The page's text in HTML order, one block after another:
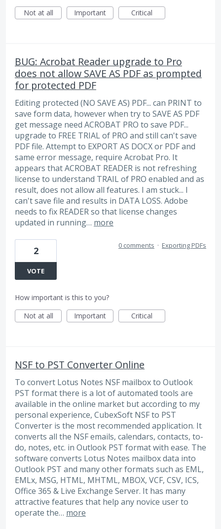
Not at all
Important Critical
BUG: Acrobat Reader upgrade to Pro
does not allow SAVE AS PDF as prompted
for protected PDF
Editing protected (NO SAVE AS) PDF... can PRINT to
save form data, however when try to SAVE AS PDF
get message need ACROBAT PRO to save PDF...
upgrade to FREE TRIAL of PRO and still can't save
PDF file. Attempt to EXPORT AS DOCX or PDF and
same error message, require Acrobat Pro. It
appears that ACROBAT READER is not refreshing
license to understand TRAIL of PRO enabled and as
result, does not allow all features. I am stuck... I
can't save file and results in DATA LOSS. Adobe
needs to fix READER so that license changes
updated in running… more
2
VOTE
0 comments · Exporting PDFs
How important is this to you?
Not at all
Important Critical
NSF to PST Converter Online
To convert Lotus Notes NSF mailbox to Outlook
PST format there is a lot of automated tools are
available in the online market but according to my
personal experience, CubexSoft NSF to PST
Converter is the most recommended application. It
converts all the NSF emails, calendars, contacts, to-
do, notes, etc. in Outlook PST format with ease. The
software converts Lotus Notes mailbox data into
Outlook PST and many other formats such as EML,
EMLx, MSG, HTML, MHTML, MBOX, VCF, CSV, ICS,
Office 365 & Live Exchange Server. It has many
attractive features that help any novice user to
operate the… more